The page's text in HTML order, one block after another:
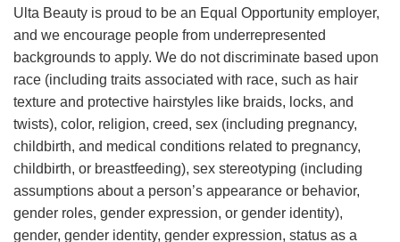
Ulta Beauty is proud to be an Equal Opportunity employer,
and we encourage people from underrepresented
backgrounds to apply. We do not discriminate based upon
race (including traits associated with race, such as hair
texture and protective hairstyles like braids, locks, and
twists), color, religion, creed, sex (including pregnancy,
childbirth, and medical conditions related to pregnancy,
childbirth, or breastfeeding), sex stereotyping (including
assumptions about a person’s appearance or behavior,
gender roles, gender expression, or gender identity),
gender, gender identity, gender expression, status as a